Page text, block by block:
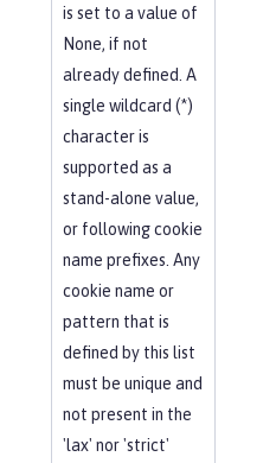
is set to a value of
None, if not
already defined. A
single wildcard (*)
character is
supported as a
stand-alone value,
or following cookie
name prefixes. Any
cookie name or
pattern that is
defined by this list
must be unique and
not present in the
'lax' nor 'strict'